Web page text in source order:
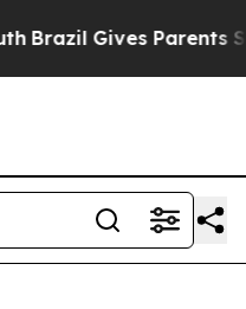
Brazil Gives Parents